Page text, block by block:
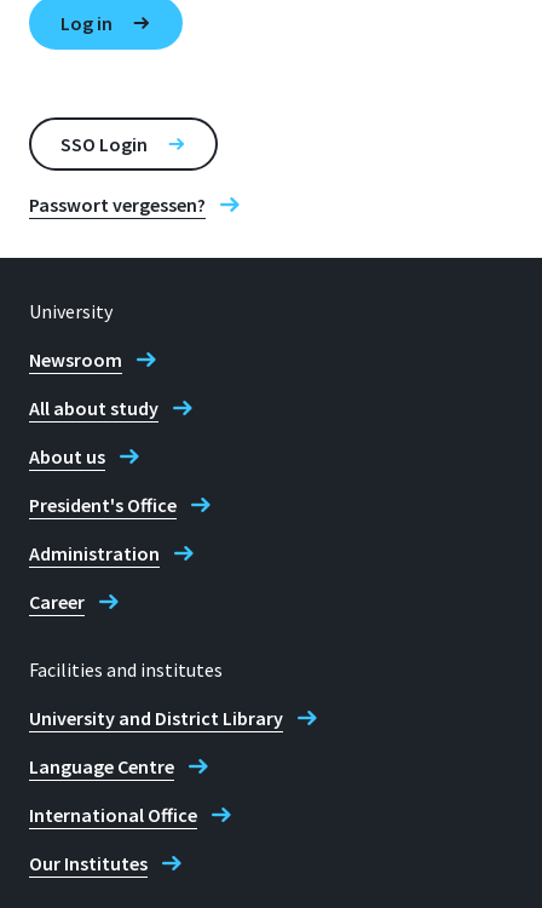
SSO Login
Passwort vergessen?
University
Newsroom
All about study
About us
President's Office
Administration
Career
Facilities and institutes
University and District Library
Language Centre
International Office
Our Institutes